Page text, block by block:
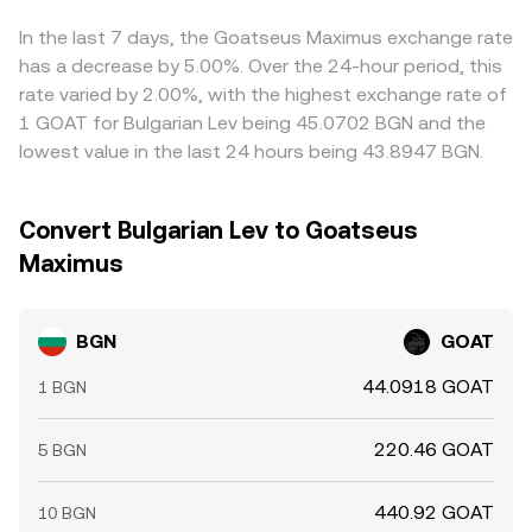
withdrawal times, fees, and risk limits mean alignment is
strong yet not perfect, allowing short-lived gaps in the
BGN/GOAT conversion rate to persist.
In the last 7 days, the Goatseus Maximus exchange rate
has a decrease by 5.00%. Over the 24-hour period, this
rate varied by 2.00%, with the highest exchange rate of
1 GOAT for Bulgarian Lev being 45.0702 BGN and the
lowest value in the last 24 hours being 43.8947 BGN.
Convert Bulgarian Lev to Goatseus
Maximus
BGN GOAT
1 BGN 44.0918 GOAT
5 BGN 220.46 GOAT
10 BGN 440.92 GOAT